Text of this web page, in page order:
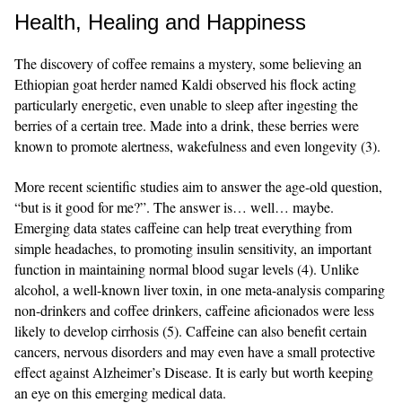
Health, Healing and Happiness
The discovery of coffee remains a mystery, some believing an
Ethiopian goat herder named Kaldi observed his flock acting
particularly energetic, even unable to sleep after ingesting the
berries of a certain tree. Made into a drink, these berries were
known to promote alertness, wakefulness and even longevity (3).
More recent scientific studies aim to answer the age-old question,
“but is it good for me?”. The answer is… well… maybe.
Emerging data states caffeine can help treat everything from
simple headaches, to promoting insulin sensitivity, an important
function in maintaining normal blood sugar levels (4). Unlike
alcohol, a well-known liver toxin, in one meta-analysis comparing
non-drinkers and coffee drinkers, caffeine aficionados were less
likely to develop cirrhosis (5). Caffeine can also benefit certain
cancers, nervous disorders and may even have a small protective
effect against Alzheimer’s Disease. It is early but worth keeping
an eye on this emerging medical data.